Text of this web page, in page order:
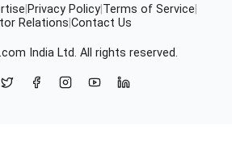
Privacy Policy Terms of Service
Relations Contact Us
India Ltd. All rights reserved.